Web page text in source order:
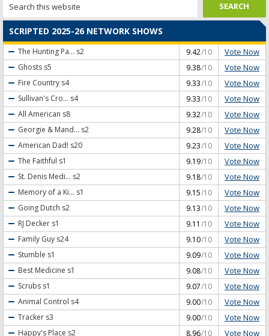
SCRIPTED 2025-26 NETWORK SHOWS
The Hunting Pa... s2 9.42/10 Vote Now
Ghosts s5 9.38/10 Vote Now
Fire Country s4 9.33/10 Vote Now
Sullivan's Cro... s4 9.33/10 Vote Now
All American s8 9.32/10 Vote Now
Georgie & Mand... s2 9.28/10 Vote Now
American Dad! s20 9.23/10 Vote Now
The Faithful s1 9.19/10 Vote Now
St. Denis Medi... s2 9.18/10 Vote Now
Memory of a Ki... s1 9.15/10 Vote Now
Going Dutch s2 9.13/10 Vote Now
RJ Decker s1 9.11 /10 Vote Now
Family Guy s24 9.10/10 Vote Now
Stumble s1 9.09/10 Vote Now
Best Medicine s1 9.08/10 Vote Now
Scrubs s1 9.07/10 Vote Now
Animal Control s4 9.00/10 Vote Now
Tracker s3 9.00/10 Vote Now
Happy's Place s2 8.96/10 Vote Now